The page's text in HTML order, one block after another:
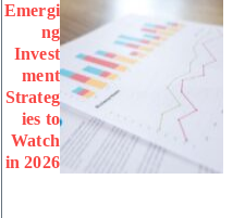
Emergi
ng
Invest
ment
Strateg
ies to
Watch
in 2026